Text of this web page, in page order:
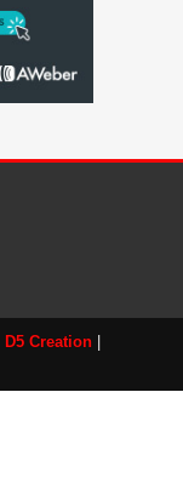
D5 Creation